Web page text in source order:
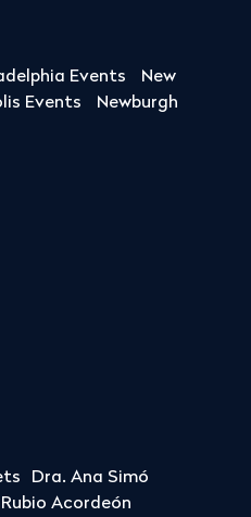
Events
New
Events
Newburgh
Dra. Ana Simó
Rubio Acordeón